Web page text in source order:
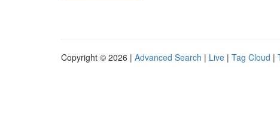
Copyright © 2026 | Advanced Search | Live | Tag Cloud |